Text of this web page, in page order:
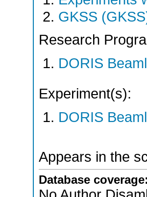
GKSS
Research
DORIS
Experiment(s):
DORIS
Appears in the
Database coverage: